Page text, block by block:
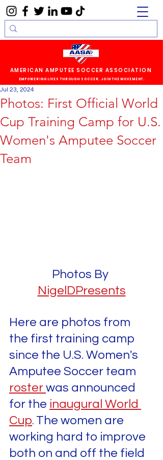
AMERICAN AMPUTEE SOCCER ASSOCIATION
EMPOWERING LIVES THROUGH SOCCER. JOIN THE MOVEMENT.
Photos: First Official World
Cup Training Camp for U.S.
Women's Amputee Soccer
Team
Jul 23, 2024
Photos By
NigelDPresents
Here are photos from
the first training camp
since the U.S. Women's
Amputee Soccer team
roster was announced
for the inaugural World
Cup. The women are
working hard to improve
both on and off the field